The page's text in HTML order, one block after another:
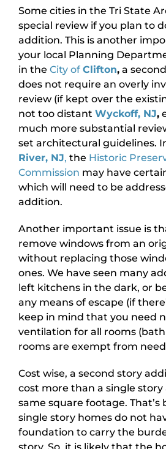
Some cities in the Tri State
special review if you plan to
addition. This is another
your local Planning
in the City of Clifton, a
does not require an overly
review (if kept over the
not too distant Wyckoff, NJ,
much more substantial
set architectural guidelines.
River, NJ, the Historic
Commission may have
which will need to be
addition.
Another important issue is
remove windows from an
without replacing those
ones. We have seen many
left kitchens in the dark, or
any means of escape (if
keep in mind that you need
ventilation for all rooms
rooms are exempt from
Cost wise, a second story
cost more than a single
same square footage. That’s
single story homes do not
foundation to carry the